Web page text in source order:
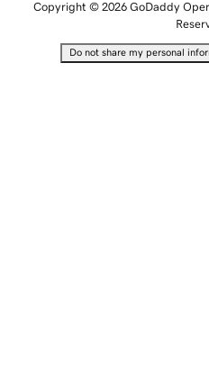
Copyright © 2026 GoDaddy
Do not share my personal